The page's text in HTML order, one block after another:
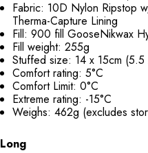
Fabric: 10D Nylon Ripstop
Therma-Capture Lining
Fill: 900 fill GooseNikwax
Fill weight: 255g
Stuffed size: 14 x 15cm (5.5
Comfort rating: 5°C
Comfort Limit: 0°C
Extreme rating: -15°C
Weighs: 462g (excludes
Long